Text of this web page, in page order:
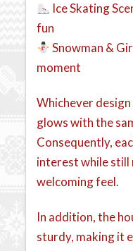
Ice Skating
fun
Snowman &
moment
Whichever
glows with the
Consequently,
interest while still
welcoming feel.
In addition, the
sturdy, making it